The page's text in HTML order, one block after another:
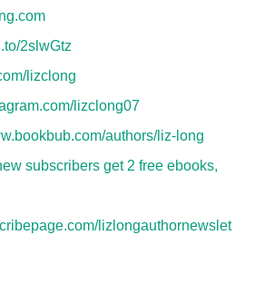
2slwGtz
lizclong
lizclong07
authors/liz-long
subscribers get 2 free ebooks,
lizlongauthornewslet